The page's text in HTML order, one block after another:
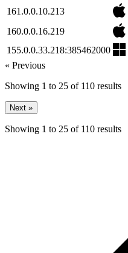
161.0.0.10.213
160.0.0.16.219
155.0.0.33.218:385462000
« Previous
Showing 1 to 25 of 110 results
Next »
Showing 1 to 25 of 110 results